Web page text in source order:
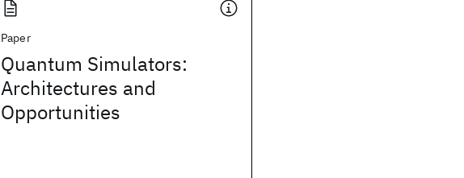
Paper
Quantum Simulators:
Architectures and
Opportunities